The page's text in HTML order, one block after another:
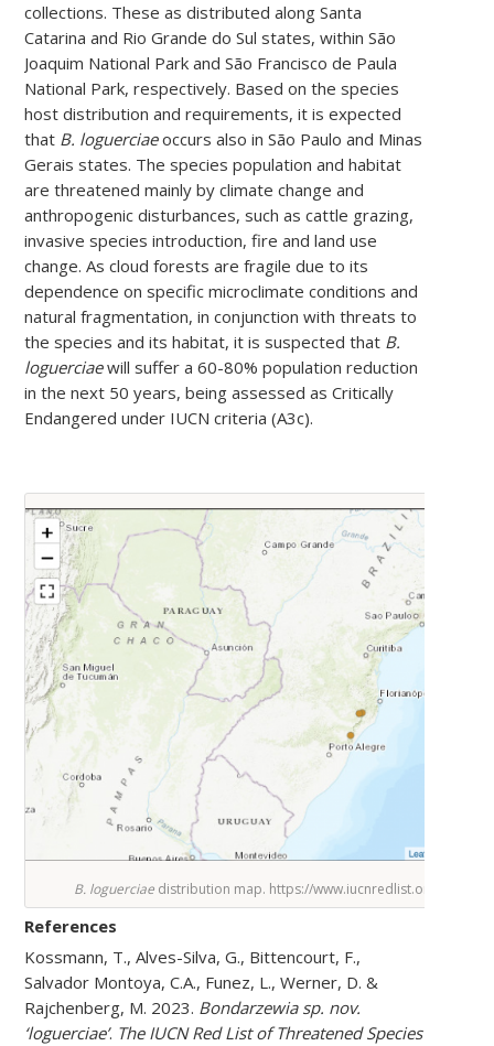
collections. These as distributed along Santa
Catarina and Rio Grande do Sul states, within São
Joaquim National Park and São Francisco de Paula
National Park, respectively. Based on the species
host distribution and requirements, it is expected
that B. loguerciaeoccurs also in São Paulo and Minas
Gerais states. The species population and habitat
are threatened mainly by climate change and
anthropogenic disturbances, such as cattle grazing,
invasive species introduction, fire and land use
change. As cloud forests are fragile due to its
dependence on specific microclimate conditions and
natural fragmentation, in conjunction with threats to
the species and its habitat, it is suspected that B.
loguerciaewill suffer a 60-80% population reduction
in the next 50 years, being assessed as Critically
Endangered under IUCN criteria (A3c).
B. loguerciae distribution map. https://www.iucnredlist.org/
References
Kossmann, T., Alves-Silva, G., Bittencourt, F.,
Salvador Montoya, C.A., Funez, L., Werner, D. &
Rajchenberg, M. 2023. Bondarzewia sp. nov.
‘loguerciae’. The IUCN Red List of Threatened Species